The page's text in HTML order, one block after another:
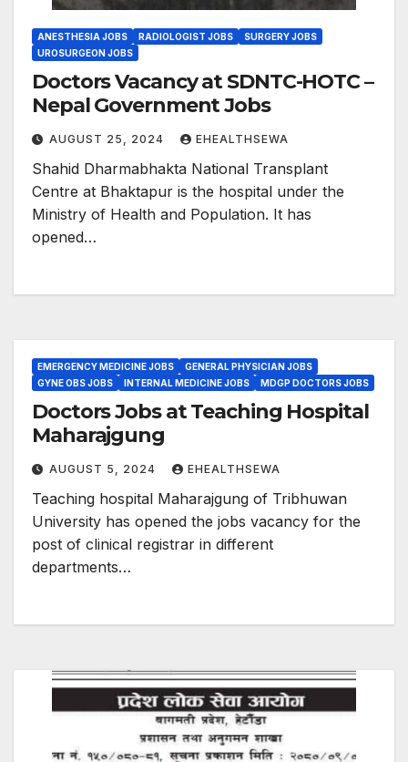
ANESTHESIA JOBS RADIOLOGIST JOBS
SURGERY JOBS
UROSURGEON JOBS
Doctors Vacancy at SDNTC-HOTC –
Nepal Government Jobs
AUGUST 25, 2024 EHEALTHSEWA
Shahid Dharmabhakta National Transplant
Centre at Bhaktapur is the hospital under the
Ministry of Health and Population. It has
opened…
EMERGENCY MEDICINE JOBS
GENERAL PHYSICIAN JOBS
GYNE OBS JOBS
INTERNAL MEDICINE JOBS MDGP DOCTORS JOBS
Doctors Jobs at Teaching Hospital
Maharajgung
AUGUST 5, 2024 EHEALTHSEWA
Teaching hospital Maharajgung of Tribhuwan
University has opened the jobs vacancy for the
post of clinical registrar in different
departments…